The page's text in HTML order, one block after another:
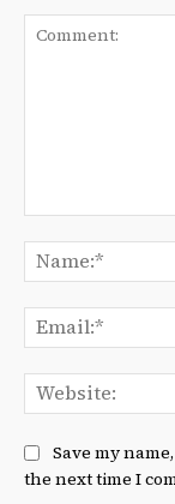
Save my
the next time I